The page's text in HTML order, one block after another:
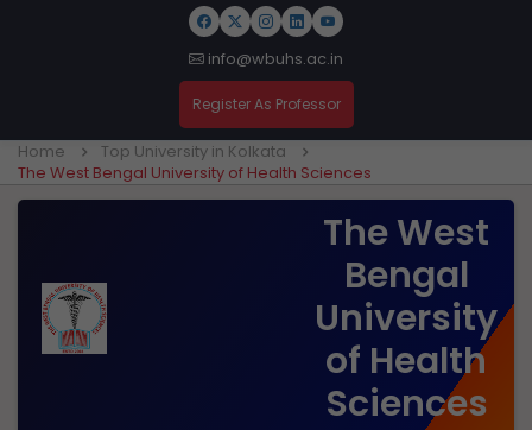
info@wbuhs.ac.in
Register As Professor
Home
Top University in Kolkata
The West Bengal University of Health Sciences
The West
Bengal
University
of Health
Sciences